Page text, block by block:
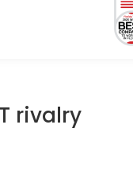
rivalry